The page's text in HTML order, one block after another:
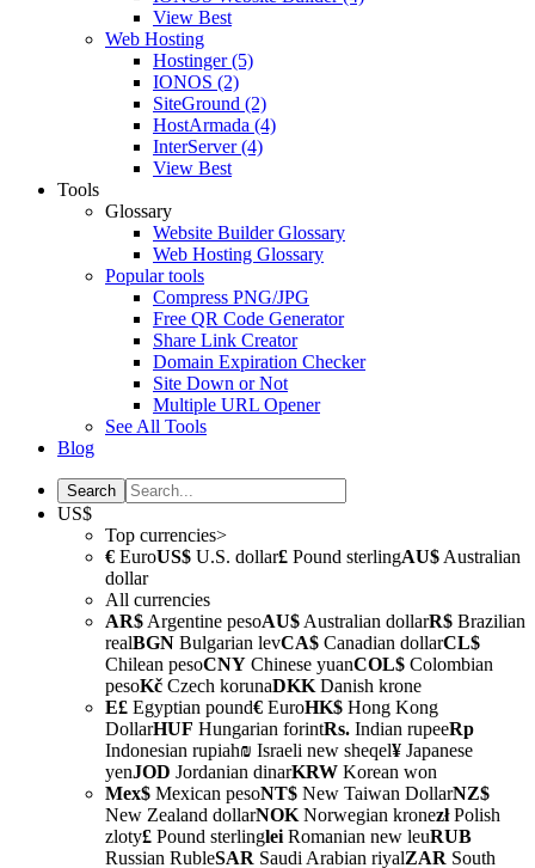
View Best
Web Hosting
Hostinger(5)
IONOS (2)
SiteGround (2)
HostArmada (4)
InterServer(4)
View Best
Tools
Glossary
Website Builder Glossary
Web Hosting Glossary
Popular tools
Compress PNG/JPG
Free QR Code Generator
Share Link Creator
Domain Expiration Checker
Site Down or Not
Multiple URL Opener
See All Tools
Blog
US$
Top currencies>
€ EuroUS$ U.S. dollar£ Pound sterlingAU$ Australian
dollar
All currencies
AR$ Argentine pesoAU$ Australian dollarR$ Brazilian
realBGN Bulgarian levCA$ Canadian dollarCL$
Chilean pesoCNY Chinese yuanCOL$ Colombian
pesoKč Czech korunaDKK Danish krone
E£ Egyptian pound€ EuroHK$ Hong Kong
DollarHUF Hungarian forintRs. Indian rupeeRp
Indonesian rupiah₪ Israeli new sheqel¥ Japanese
yenJOD Jordanian dinarKRW Korean won
Mex$ Mexican pesoNT$ New Taiwan DollarNZ$
New Zealand dollarNOK Norwegian kronezłPolish
zloty£ Pound sterlinglei Romanian new leuRUB
Russian RubleSAR Saudi Arabian riyalZAR South